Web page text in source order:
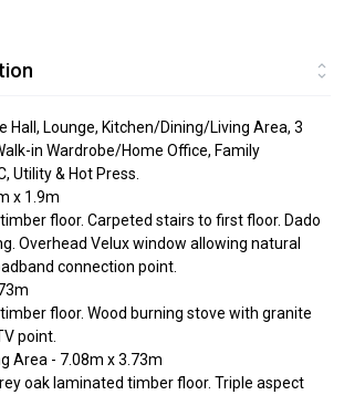
Hall, Lounge, Kitchen/Dining/Living Area, 3
in Wardrobe/Home Office, Family
Utility & Hot Press.
x 1.9m
floor. Carpeted stairs to first floor. Dado
Overhead Velux window allowing natural
connection point.
floor. Wood burning stove with granite
point.
Area - 7.08m x 3.73m
oak laminated timber floor. Triple aspect